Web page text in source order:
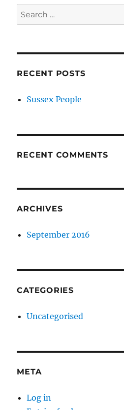
Search
for:
RECENT POSTS
Sussex People
RECENT COMMENTS
ARCHIVES
September 2016
CATEGORIES
Uncategorised
META
Log in